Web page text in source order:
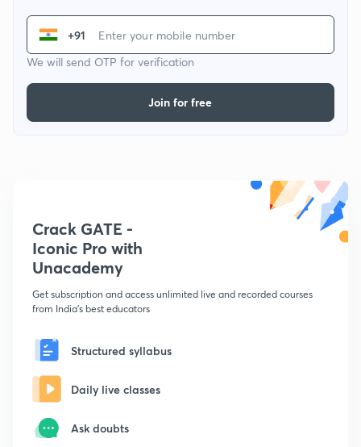
+91
We will send OTP for verification
Join for free
Crack GATE -
Iconic Pro with
Unacademy
Get subscription and access unlimited live and recorded courses
from India's best educators
Structured syllabus
Daily live classes
Ask doubts